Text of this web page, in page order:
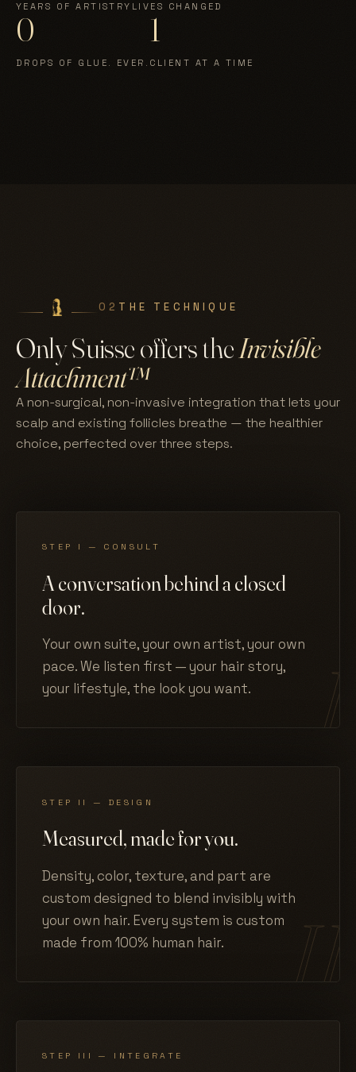
YEARS OF ARTISTRY LIVES CHANGED
0
DROPS OF GLUE. EVER.
1
CLIENT AT A TIME
02 THE TECHNIQUE
Only Suisse offers theInvisible
Attachment™
A non-surgical, non-invasive integration that lets your
scalp and existing follicles breathe — the healthier
choice, perfected over three steps.
STEP I — CONSULT
A conversation behind a closed
door.
Your own suite, your own artist, your own
pace. We listen first — your hair story,
your lifestyle, the look you want.
STEP II — DESIGN
Measured, made for you.
Density, color, texture, and part are
custom designed to blend invisibly with
your own hair. Every system is custom
made from 100% human hair.
STEP III — INTEGRATE